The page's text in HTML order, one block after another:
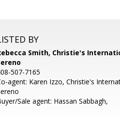
BY
Smith, Christie's
507-7165
agent: Karen Izzo, Christie's
Sale agent: Hassan Sabbagh,